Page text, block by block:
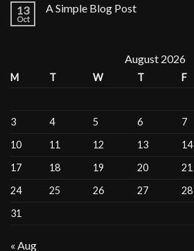
13
Oct
A Simple Blog Post
August 2026
M T W T F
3
4 5 6 7
10
11 12 13 14
17
18 19 20 21
24
25 26 27 28
31
« Aug